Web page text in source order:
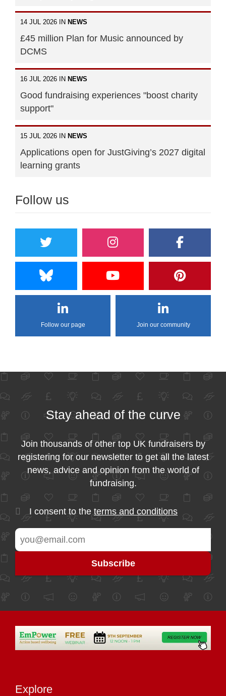
14 JUL 2026 IN NEWS
£45 million Plan for Music announced by
DCMS
16 JUL 2026 IN NEWS
Good fundraising experiences "boost charity
support"
15 JUL 2026 IN NEWS
Applications open for JustGiving’s 2027 digital
learning grants
Follow us
Follow our page Join our community
Stay ahead of the curve
Join thousands of other top UK fundraisers by
registering for our newsletter to get all the latest
news, advice and opinion from the world of
fundraising.
I consent to the terms and conditions
Explore